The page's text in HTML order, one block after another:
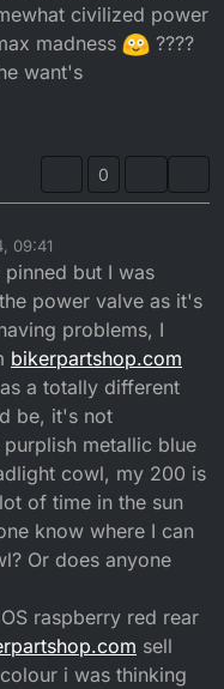
civilized power
madness
????
want's
0
09:41
but I was
power valve as it's
problems, I
bikerpartshop.com
a totally different
be, it's not
metallic blue
cowl, my 200 is
of time in the sun
know where I can
Or does anyone
raspberry red rear
sell
i was thinking